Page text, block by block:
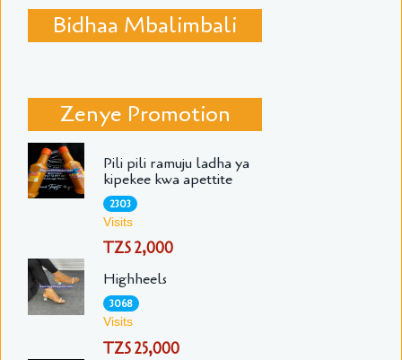
Bidhaa Mbalimbali
Zenye Promotion
Pili pili ramuju ladha ya
kipekee kwa apettite
2303
Visits
TZS 2,000
Highheels
3068
Visits
TZS 25,000